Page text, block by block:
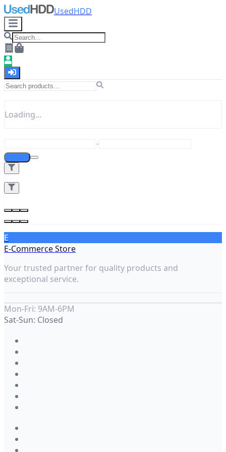
UsedHDD
Loading...
-
E
E-Commerce Store
Your trusted partner for quality products and
exceptional service.
Mon-Fri: 9AM-6PM
Sat-Sun: Closed